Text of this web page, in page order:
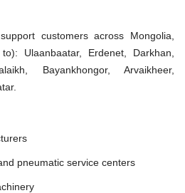
customers across Mongolia,
Ulaanbaatar, Erdenet, Darkhan,
Bayankhongor, Arvaikheer,
pneumatic service centers